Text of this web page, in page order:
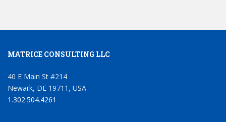
MATRICE CONSULTING LLC
40 E Main St #214
Newark, DE 19711, USA
1.302.504.4261